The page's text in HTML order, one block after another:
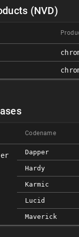
(NVD)
Codename
Dapper
Hardy
Karmic
Lucid
Maverick